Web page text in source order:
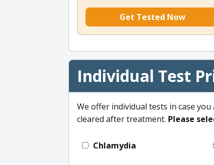
Get Tested Now
Individual Test
We offer individual tests in case
cleared after treatment. Please
Chlamydia